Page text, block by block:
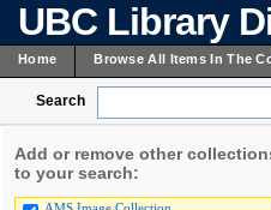
UBC Library
Home Browse All Items In The
Search
Add or remove other
to your search: